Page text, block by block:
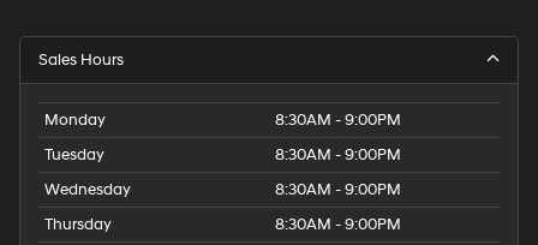
Sales Hours
Monday
8:30AM - 9:00PM
Tuesday
8:30AM - 9:00PM
Wednesday
8:30AM - 9:00PM
Thursday
8:30AM - 9:00PM